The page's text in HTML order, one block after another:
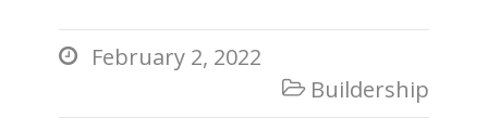
 February 2, 2022
 Buildership